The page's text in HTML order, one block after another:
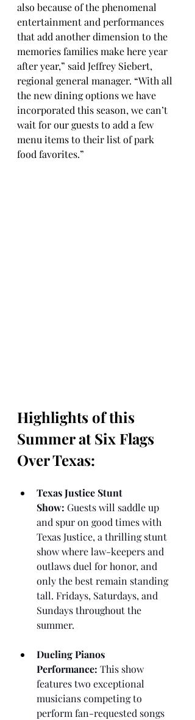
also because of the phenomenal
entertainment and performances
that add another dimension to the
memories families make here year
after year,” said Jeffrey Siebert,
regional general manager. “With all
the new dining options we have
incorporated this season, we can’t
wait for our guests to add a few
menu items to their list of park
food favorites.”
Highlights of this
Summer at Six Flags
Over Texas:
Texas Justice Stunt
Show: Guests will saddle up
and spur on good times with
Texas Justice, a thrilling stunt
show where law-keepers and
outlaws duel for honor, and
only the best remain standing
tall. Fridays, Saturdays, and
Sundays throughout the
summer.
Dueling Pianos
Performance: This show
features two exceptional
musicians competing to
perform fan-requested songs